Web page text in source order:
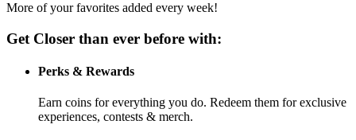
More of your favorites added every week!
Get Closer than ever before with:
Perks & Rewards
Earn coins for everything you do. Redeem them for exclusive
experiences, contests & merch.